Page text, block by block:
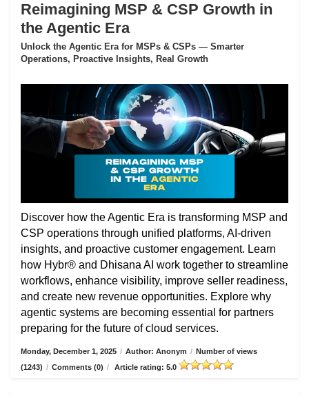
Reimagining MSP & CSP Growth in
the Agentic Era
Unlock the Agentic Era for MSPs & CSPs — Smarter
Operations, Proactive Insights, Real Growth
Discover how the Agentic Era is transforming MSP and
CSP operations through unified platforms, AI-driven
insights, and proactive customer engagement. Learn
how Hybr® and Dhisana AI work together to streamline
workflows, enhance visibility, improve seller readiness,
and create new revenue opportunities. Explore why
agentic systems are becoming essential for partners
preparing for the future of cloud services.
Monday, December 1, 2025 / Author: Anonym / Number of views
(1243) / Comments (0) / Article rating: 5.0